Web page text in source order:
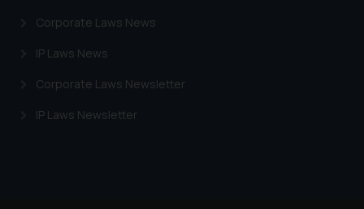
Corporate Laws News
IP Laws News
Corporate Laws Newsletter
IP Laws Newsletter